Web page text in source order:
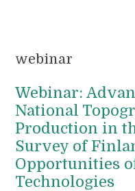
webinar
Webinar:
National
Production in
Survey of
Opportunities
Technologies